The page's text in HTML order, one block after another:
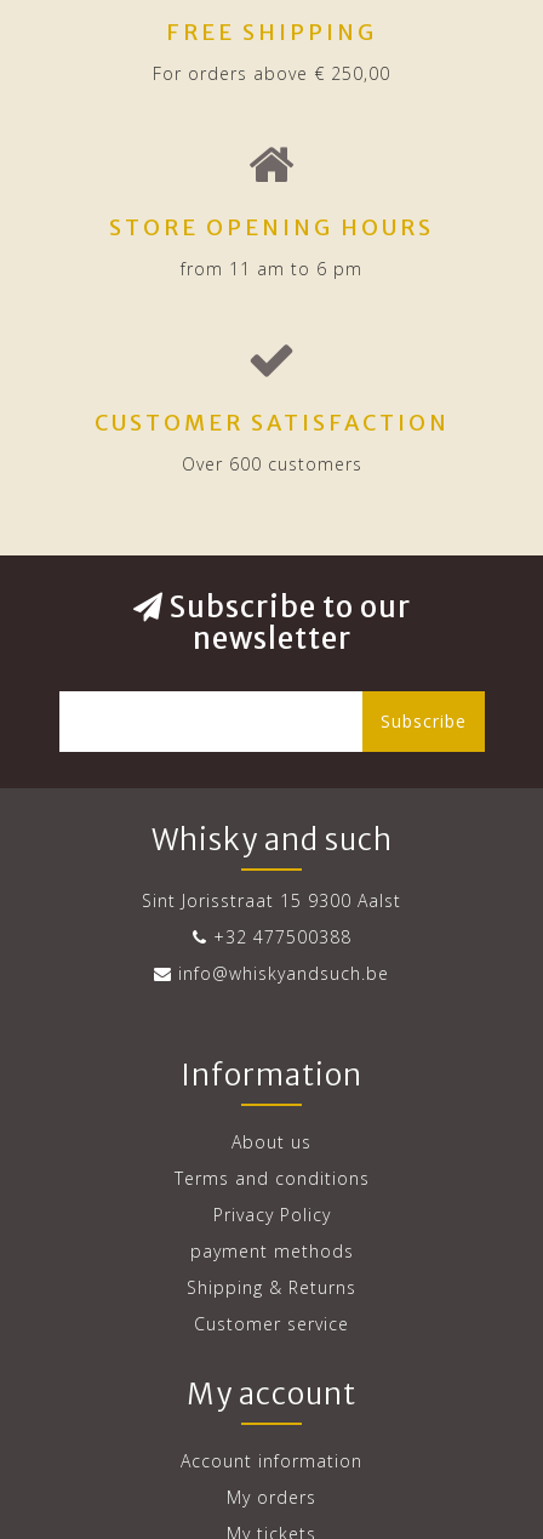
FREE SHIPPING
For orders above € 250,00
STORE OPENING HOURS
from 11 am to 6 pm
CUSTOMER SATISFACTION
Over 600 customers
Subscribe to our
newsletter
Subscribe
Whisky and such
Sint Jorisstraat 15 9300 Aalst
+32 477500388
info@whiskyandsuch.be
Information
About us
Terms and conditions
Privacy Policy
payment methods
Shipping & Returns
Customer service
My account
Account information
My orders
My tickets